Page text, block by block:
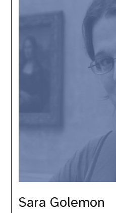
Sara Golemon